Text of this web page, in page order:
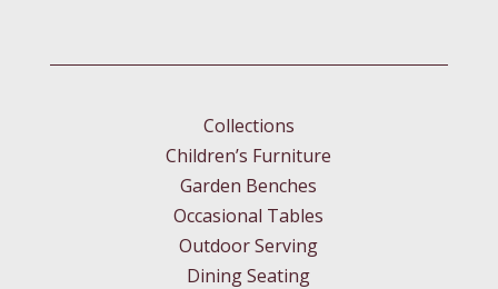
Collections
Children’s Furniture
Garden Benches
Occasional Tables
Outdoor Serving
Dining Seating